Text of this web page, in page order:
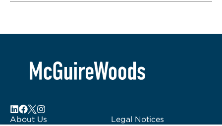
About Us
Legal Notices